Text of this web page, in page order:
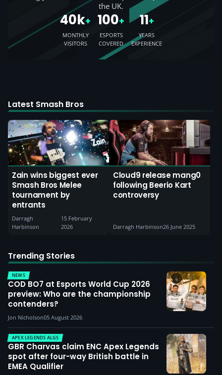
the UK.
40k+
MONTHLY
VISITORS
100+
ESPORTS
COVERED
11+
YEARS
EXPERIENCE
Latest Smash Bros
Zain wins biggest ever
Smash Bros Melee
tournament by
entrants
Darragh
Harbinson
15 February
2026
Cloud9 release mang0
following Beerio Kart
controversy
Darragh Harbinson26 June 2025
Trending Stories
NEWS
COD BO7 at Esports World Cup 2026
preview: Who are the championship
contenders?
Jon Nicholson05 August 2026
APEX LEGENDS ALGS
GBR Charvas claim ENC Apex Legends
spot after four-way British battle in
EMEA Qualifier